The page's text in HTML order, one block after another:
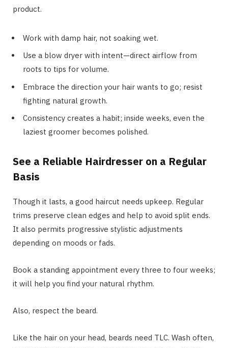
product.
Work with damp hair, not soaking wet.
Use a blow dryer with intent—direct airflow from
roots to tips for volume.
Embrace the direction your hair wants to go; resist
fighting natural growth.
Consistency creates a habit; inside weeks, even the
laziest groomer becomes polished.
See a Reliable Hairdresser on a Regular
Basis
Though it lasts, a good haircut needs upkeep. Regular
trims preserve clean edges and help to avoid split ends.
It also permits progressive stylistic adjustments
depending on moods or fads.
Book a standing appointment every three to four weeks;
it will help you find your natural rhythm.
Also, respect the beard.
Like the hair on your head, beards need TLC. Wash often,